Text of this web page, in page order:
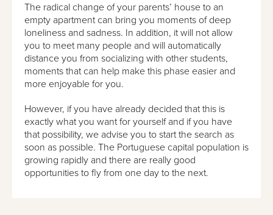
The radical change of your parents’ house to an
empty apartment can bring you moments of deep
loneliness and sadness. In addition, it will not allow
you to meet many people and will automatically
distance you from socializing with other students,
moments that can help make this phase easier and
more enjoyable for you.
However, if you have already decided that this is
exactly what you want for yourself and if you have
that possibility, we advise you to start the search as
soon as possible. The Portuguese capital population is
growing rapidly and there are really good
opportunities to fly from one day to the next.